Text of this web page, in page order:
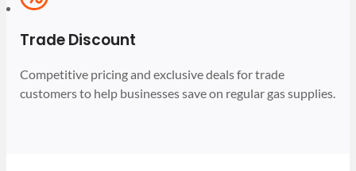
Trade Discount
Competitive pricing and exclusive deals for trade
customers to help businesses save on regular gas supplies.